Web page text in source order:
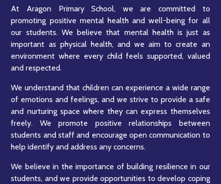
At Aragon Primary School, we are committed to
promoting positive mental health and well-being for all
our students. We believe that mental health is just as
important as physical health, and we aim to create an
environment where every child feels supported, valued
and respected.
We understand that children can experience a wide range
of emotions and feelings, and we strive to provide a safe
and nurturing space where they can express themselves
freely. We promote positive relationships between
students and staff and encourage open communication to
help identify and address any concerns.
We believe in the importance of building resilience in our
students, and we provide opportunities to develop coping